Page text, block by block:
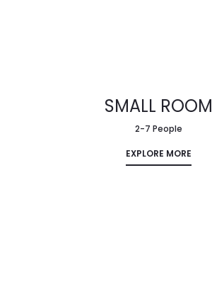
SMALL ROOM
2-7 People
EXPLORE MORE